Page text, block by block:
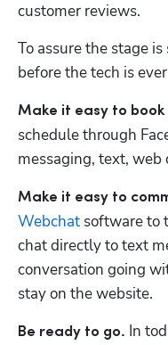
customer reviews.
To assure the stage
before the tech is
Make it easy to book
schedule through
messaging, text, web
Make it easy to
Webchat software to
chat directly to text
conversation going
stay on the website.
Be ready to go. In